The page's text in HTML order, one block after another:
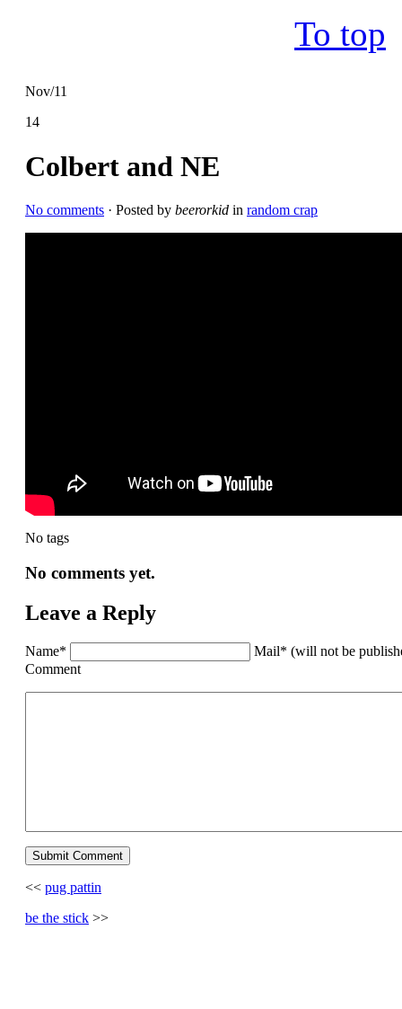
Nov/11
14
Colbert and NE
No comments · Posted by beerorkid in random crap
No tags
No comments yet.
Leave a Reply
Name*
Mail* (will not be
Comment
<< pug pattin
be the stick >>
To top